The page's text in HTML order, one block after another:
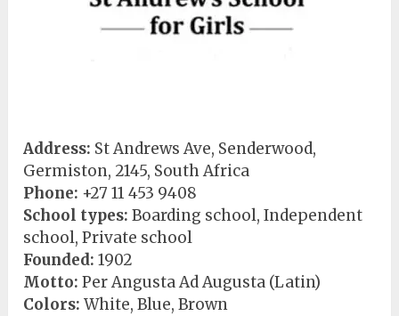
Address: St Andrews Ave, Senderwood,
Germiston, 2145, South Africa
Phone: +27 11 453 9408
School types: Boarding school, Independent
school, Private school
Founded: 1902
Motto: Per Angusta Ad Augusta (Latin)
Colors: White, Blue, Brown